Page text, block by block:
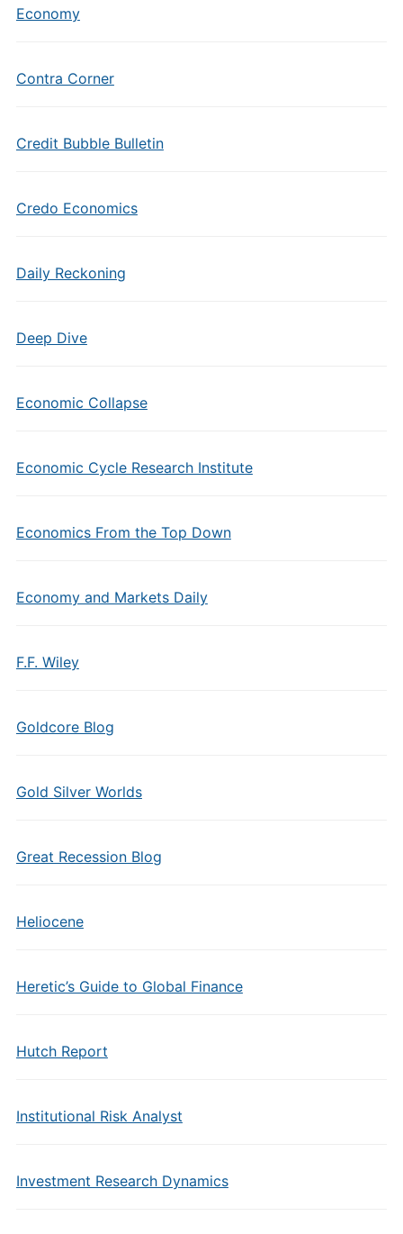
Economy
Contra Corner
Credit Bubble Bulletin
Credo Economics
Daily Reckoning
Deep Dive
Economic Collapse
Economic Cycle Research Institute
Economics From the Top Down
Economy and Markets Daily
F.F. Wiley
Goldcore Blog
Gold Silver Worlds
Great Recession Blog
Heliocene
Heretic’s Guide to Global Finance
Hutch Report
Institutional Risk Analyst
Investment Research Dynamics